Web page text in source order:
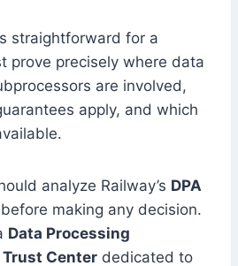
straightforward for a
prove precisely where data
are involved,
apply, and which
analyze Railway’s DPA
before making any decision.
Data Processing
Trust Center dedicated to